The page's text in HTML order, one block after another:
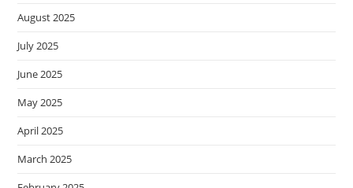
August 2025
July 2025
June 2025
May 2025
April 2025
March 2025